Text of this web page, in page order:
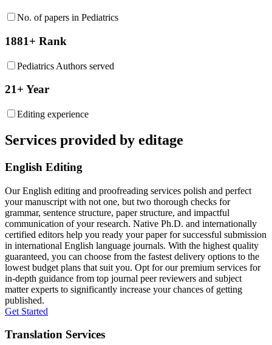
No. of papers in Pediatrics
1881+ Rank
Pediatrics Authors served
21+ Year
Editing experience
Services provided by editage
English Editing
Our English editing and proofreading services polish and perfect
your manuscript with not one, but two thorough checks for
grammar, sentence structure, paper structure, and impactful
communication of your research. Native Ph.D. and internationally
certified editors help you ready your paper for successful submission
in international English language journals. With the highest quality
guaranteed, you can choose from the fastest delivery options to the
lowest budget plans that suit you. Opt for our premium services for
in-depth guidance from top journal peer reviewers and subject
matter experts to significantly increase your chances of getting
published.
Get Started
Translation Services